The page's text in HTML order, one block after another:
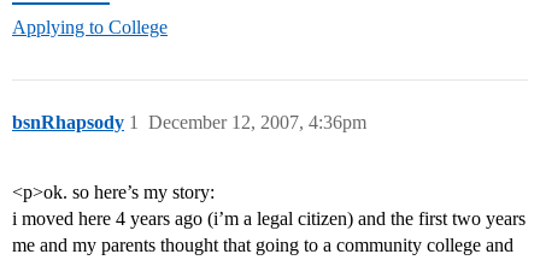
Applying to College
bsnRhapsody December 12, 2007, 4:36pm
1
<p>ok. so here’s my story:
i moved here 4 years ago (i’m a legal citizen) and the first two years
me and my parents thought that going to a community college and